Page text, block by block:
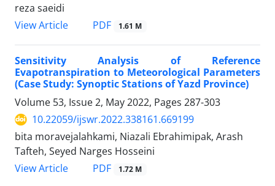
reza saeidi
View Article
PDF 1.61 M
Sensitivity Analysis of Reference
Evapotranspiration to Meteorological Parameters
(Case Study: Synoptic Stations of Yazd Province)
Volume 53, Issue 2, May 2022, Pages 287-303
10.22059/ijswr.2022.338161.669199
bita moravejalahkami, Niazali Ebrahimipak, Arash
Tafteh, Seyed Narges Hosseini
View Article
PDF 1.72 M